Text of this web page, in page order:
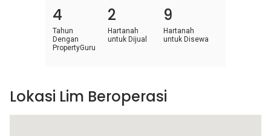
4
Tahun
Dengan
PropertyGuru
2
Hartanah
untuk Dijual
9
Hartanah
untuk Disewa
Lokasi Lim Beroperasi